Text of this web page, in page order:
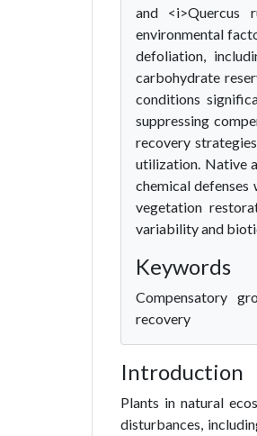
and <i>Quercus
environmental
defoliation,
carbohydrate
conditions
suppressing
recovery
utilization. Native
chemical
vegetation
variability and
Keywords
Compensatory
recovery
Introduction
Plants in natural
disturbances,